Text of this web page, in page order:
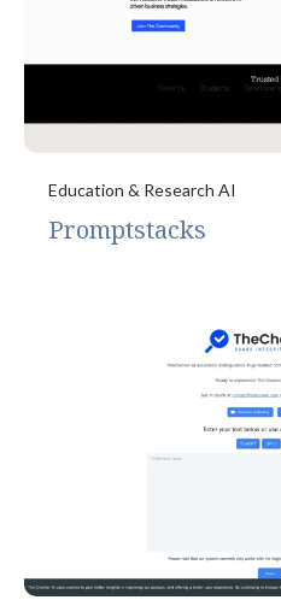
Education & Research AI
Promptstacks